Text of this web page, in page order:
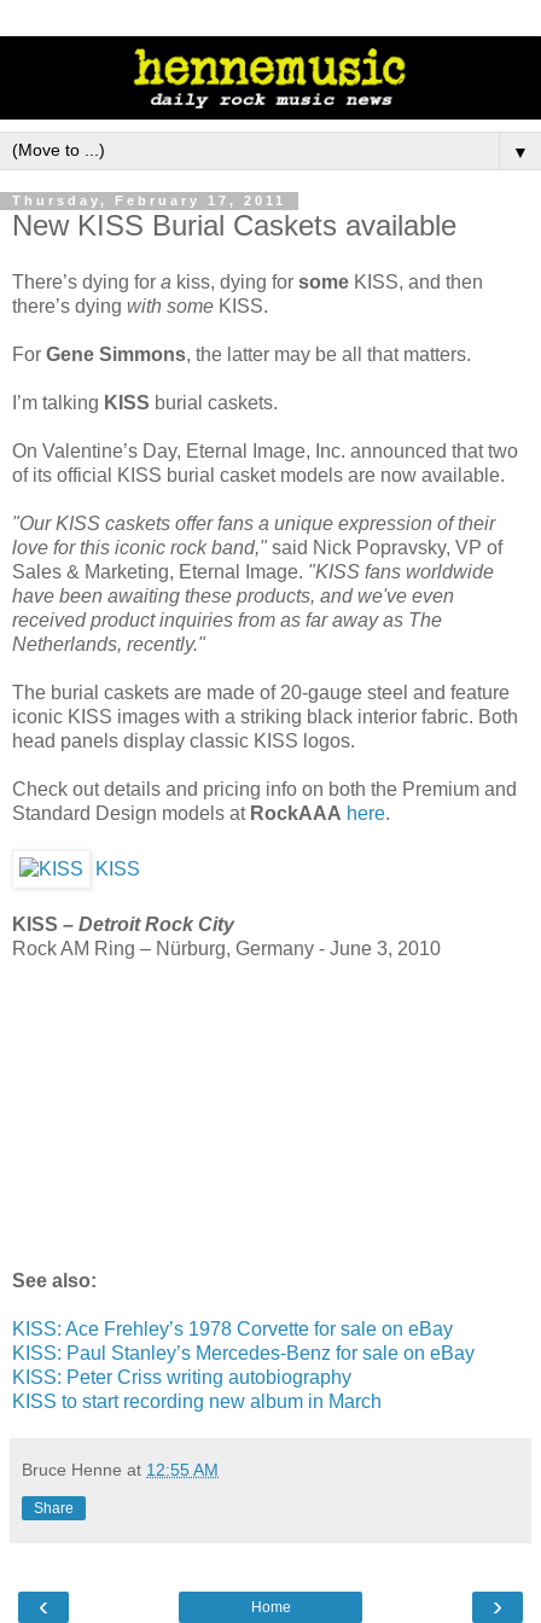
▼
Thursday, February 17, 2011
New KISS Burial Caskets available
There’s dying for a kiss, dying for some KISS, and then
there’s dying with some KISS.
For Gene Simmons, the latter may be all that matters.
I’m talking KISS burial caskets.
On Valentine’s Day, Eternal Image, Inc. announced that two
of its official KISS burial casket models are now available.
"Our KISS caskets offer fans a unique expression of their
love for this iconic rock band," said Nick Popravsky, VP of
Sales & Marketing, Eternal Image. "KISS fans worldwide
have been awaiting these products, and we've even
received product inquiries from as far away as The
Netherlands, recently."
The burial caskets are made of 20-gauge steel and feature
iconic KISS images with a striking black interior fabric. Both
head panels display classic KISS logos.
Check out details and pricing info on both the Premium and
Standard Design models at RockAAA here.
KISS
KISS – Detroit Rock City
Rock AM Ring – Nürburg, Germany - June 3, 2010
See also:
KISS: Ace Frehley’s 1978 Corvette for sale on eBay
KISS: Paul Stanley’s Mercedes-Benz for sale on eBay
KISS: Peter Criss writing autobiography
KISS to start recording new album in March
Bruce Henne at 12:55 AM
Share
‹ ›
Home